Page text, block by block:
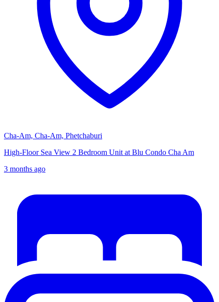
Cha-Am, Cha-Am, Phetchaburi
High-Floor Sea View 2 Bedroom Unit at Blu Condo Cha Am
3 months ago